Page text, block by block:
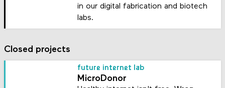
in our digital fabrication and biotech
labs.
Closed projects
future internet lab
MicroDonor